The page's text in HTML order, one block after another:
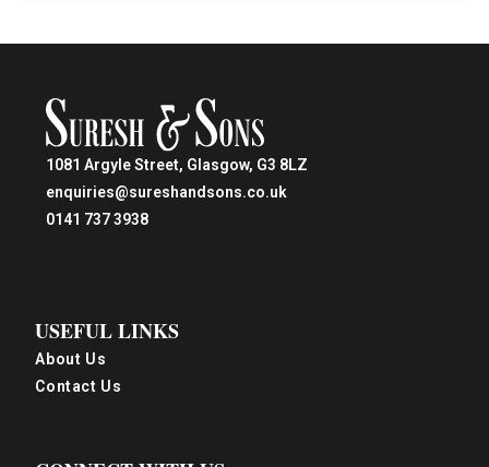
1081 Argyle Street, Glasgow, G3 8LZ
enquiries@sureshandsons.co.uk
0141 737 3938
USEFUL LINKS
About Us
Contact Us